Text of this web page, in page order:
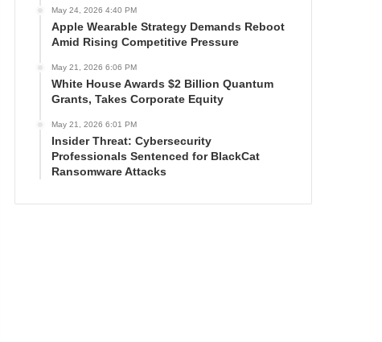
May 24, 2026 4:40 PM
Apple Wearable Strategy Demands Reboot
Amid Rising Competitive Pressure
May 21, 2026 6:06 PM
White House Awards $2 Billion Quantum
Grants, Takes Corporate Equity
May 21, 2026 6:01 PM
Insider Threat: Cybersecurity
Professionals Sentenced for BlackCat
Ransomware Attacks